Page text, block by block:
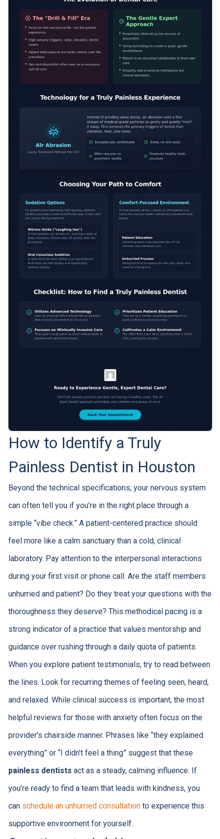
How to Identify a Truly
Painless Dentist in Houston
Beyond the technical specifications, your nervous system
can often tell you if you’re in the right place through a
simple “vibe check.” A patient-centered practice should
feel more like a calm sanctuary than a cold, clinical
laboratory. Pay attention to the interpersonal interactions
during your first visit or phone call. Are the staff members
unhurried and patient? Do they treat your questions with the
thoroughness they deserve? This methodical pacing is a
strong indicator of a practice that values mentorship and
guidance over rushing through a daily quota of patients.
When you explore patient testimonials, try to read between
the lines. Look for recurring themes of feeling seen, heard,
and relaxed. While clinical success is important, the most
helpful reviews for those with anxiety often focus on the
provider’s chairside manner. Phrases like “they explained
everything” or “I didn’t feel a thing” suggest that these
painless dentists act as a steady, calming influence. If
you’re ready to find a team that leads with kindness, you
can schedule an unhurried consultationto experience this
supportive environment for yourself.